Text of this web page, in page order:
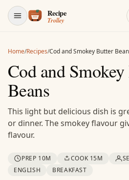
Skip to content
Home/Recipes/Cod and Smokey Butter
Cod and
Beans
This light but delicious dish is
or dinner. The smokey flavour
flavour.
PREP 10M COOK 15M
ENGLISH
BREAKFAST